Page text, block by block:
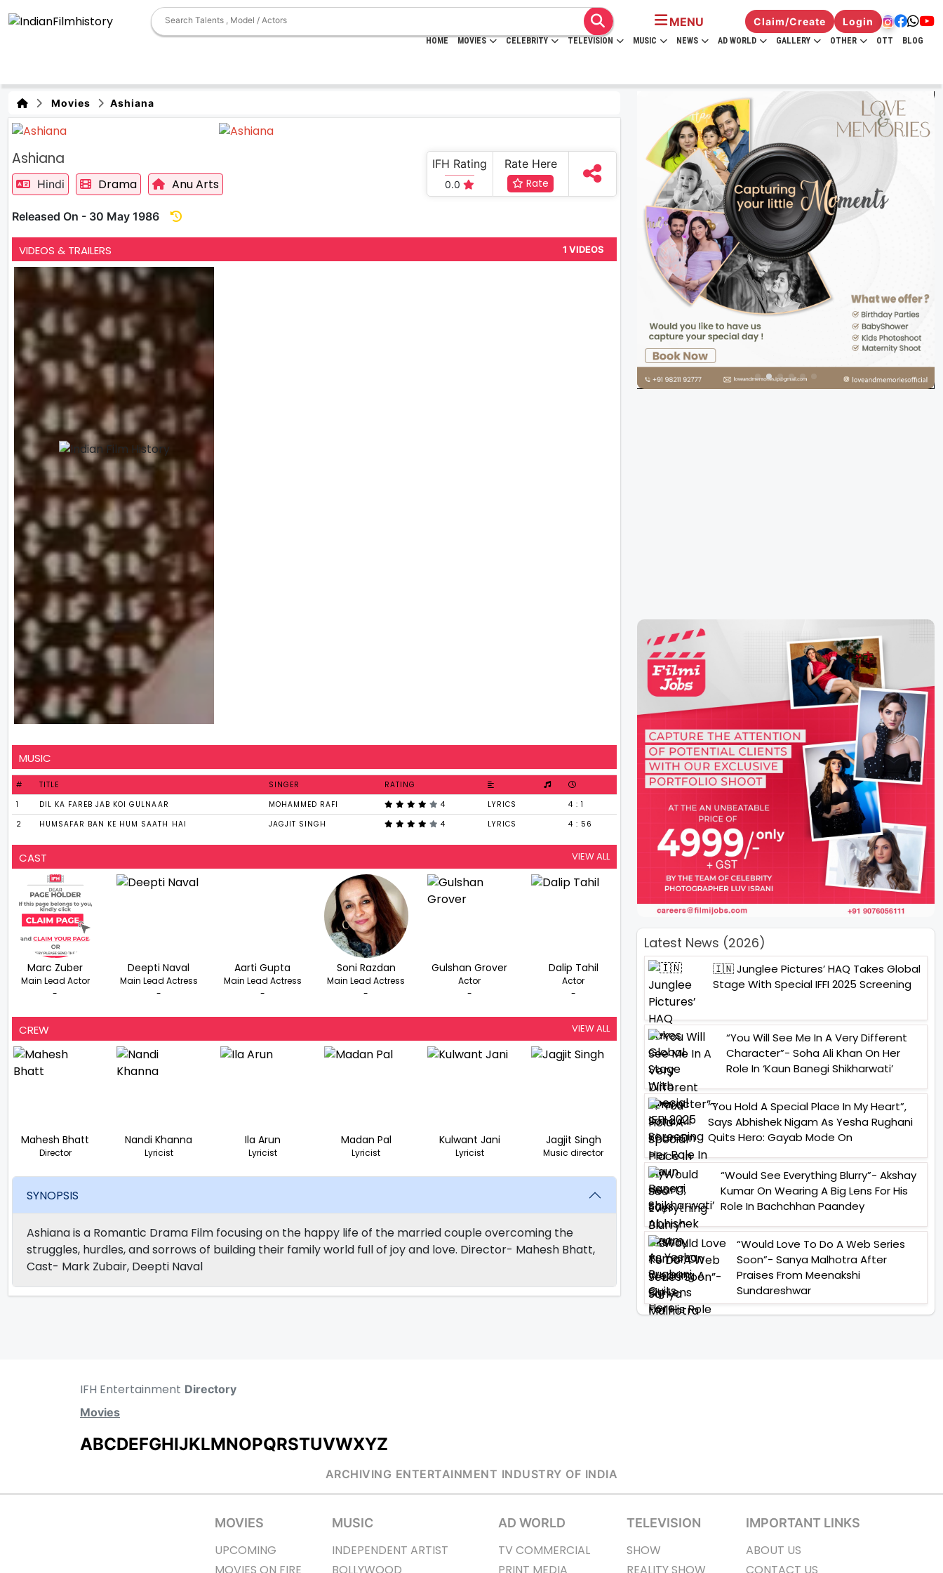
MENU Claim/Create Login
HOME MOVIES CELEBRITY TELEVISION MUSIC NEWS AD WORLD GALLERY OTHER OTT BLOG
Movies Ashiana
Ashiana
Hindi Drama Anu Arts
Released On - 30 May 1986
IFH Rating
0.0
Rate Here
Rate
VIDEOS & TRAILERS 1 VIDEOS
MUSIC
# TITLE SINGER
RATING
1
DIL KA FAREB JAB KOI GULNAAR MOHAMMED RAFI 4 LYRICS
4 : 1
2
HUMSAFAR BAN KE HUM SAATH HAI JAGJIT SINGH 4 LYRICS 4 : 56
CAST VIEW ALL
Marc Zuber
Main Lead Actor
-
Deepti Naval
Main Lead Actress
-
Aarti Gupta
Main Lead Actress
-
Soni Razdan
Main Lead Actress
-
Gulshan Grover
Actor
-
Dalip Tahil
Actor
-
CREW VIEW ALL
Mahesh Bhatt
Director
Nandi Khanna
Lyricist
Ila Arun
Lyricist
Madan Pal
Lyricist
Kulwant Jani
Lyricist
Jagjit Singh
Music director
SYNOPSIS
Ashiana is a Romantic Drama Film focusing on the happy life of the married couple overcoming the
struggles, hurdles, and sorrows of building their family world full of joy and love. Director- Mahesh Bhatt,
Cast- Mark Zubair, Deepti Naval
Latest News (2026)
🇮🇳 Junglee Pictures’ HAQ Takes Global
Stage With Special IFFI 2025 Screening
“You Will See Me In A Very Different
Character”- Soha Ali Khan On Her
Role In ‘Kaun Banegi Shikharwati’
“You Hold A Special Place In My Heart”,
Says Abhishek Nigam As Yesha Rughani
Quits Hero: Gayab Mode On
“Would See Everything Blurry”- Akshay
Kumar On Wearing A Big Lens For His
Role In Bachchhan Paandey
“Would Love To Do A Web Series
Soon”- Sanya Malhotra After
Praises From Meenakshi
Sundareshwar
IFH Entertainment Directory
Movies
ABCDEFGHIJKLMNOPQRSTUVWXYZ
ARCHIVING ENTERTAINMENT INDUSTRY OF INDIA
MOVIES
UPCOMING
MUSIC
INDEPENDENT ARTIST
AD WORLD
TV COMMERCIAL
TELEVISION
SHOW
IMPORTANT LINKS
ABOUT US